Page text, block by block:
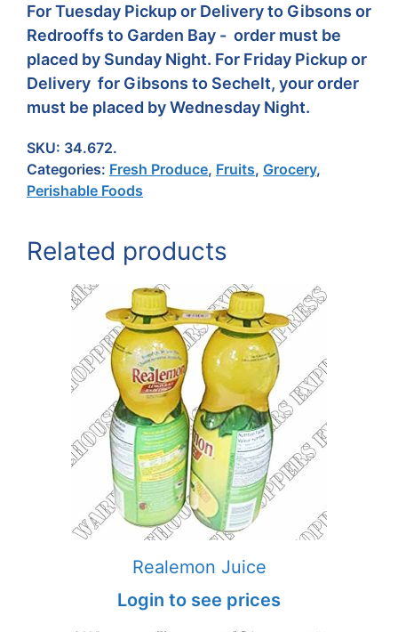
For Tuesday Pickup or Delivery to Gibsons or
Redrooffs to Garden Bay - order must be
placed by Sunday Night. For Friday Pickup or
Delivery for Gibsons to Sechelt, your order
must be placed by Wednesday Night.
SKU: 34.672.
Categories: Fresh Produce, Fruits, Grocery,
Perishable Foods
Related products
Realemon Juice
Login to see prices